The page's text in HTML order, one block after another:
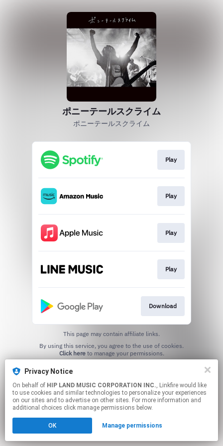
Privacy Notice
On behalf of HIP LAND MUSIC CORPORATION INC., Linkfire would like
to use cookies and similar technologies to personalize your experiences
on our sites and to advertise on other sites. For more information and
additional choices click manage permissions below.
OK Manage permissions
ポニーテールスクライム
ポニーテールスクライム
Play
Play
Play
Play
Download
This page may contain affiliate links.
Click hereto manage your permissions.